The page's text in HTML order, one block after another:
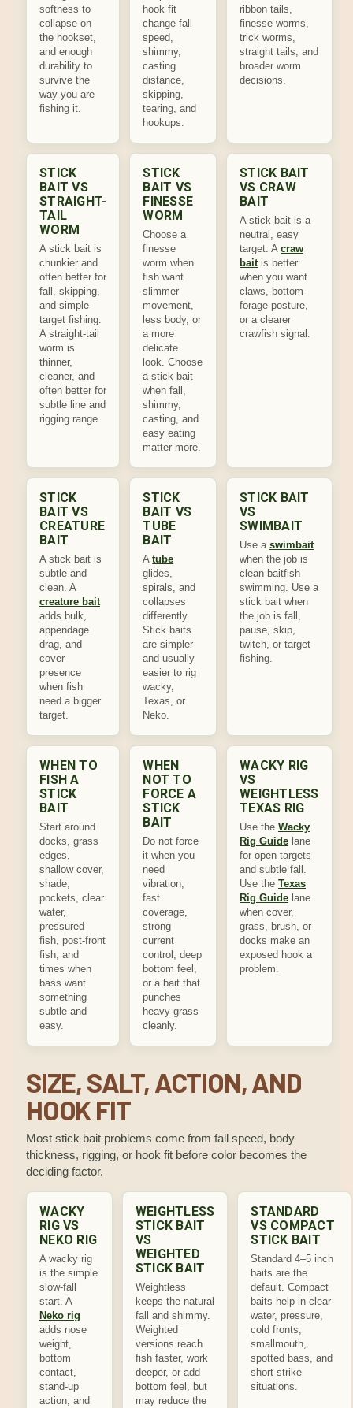
softness to
collapse on
the hookset,
and enough
durability to
survive the
way you are
fishing it.
hook fit
change fall
speed,
shimmy,
casting
distance,
skipping,
tearing, and
hookups.
ribbon tails,
finesse worms,
trick worms,
straight tails, and
broader worm
decisions.
STICK
BAIT VS
STRAIGHT-
TAIL
WORM
A stick bait is
chunkier and
often better for
fall, skipping,
and simple
target fishing.
A straight-tail
worm is
thinner,
cleaner, and
often better for
subtle line and
rigging range.
STICK
BAIT VS
FINESSE
WORM
Choose a
finesse
worm when
fish want
slimmer
movement,
less body, or
a more
delicate
look. Choose
a stick bait
when fall,
shimmy,
casting, and
easy eating
matter more.
STICK BAIT
VS CRAW
BAIT
A stick bait is a
neutral, easy
target. A craw
baitis better
when you want
claws, bottom-
forage posture,
or a clearer
crawfish signal.
STICK
BAIT VS
CREATURE
BAIT
A stick bait is
subtle and
clean. A
creature bait
adds bulk,
appendage
drag, and
cover
presence
when fish
need a bigger
target.
STICK
BAIT VS
TUBE
BAIT
Atube
glides,
spirals, and
collapses
differently.
Stick baits
are simpler
and usually
easier to rig
wacky,
Texas, or
Neko.
STICK BAIT
VS
SWIMBAIT
Use a swimbait
when the job is
clean baitfish
swimming. Use a
stick bait when
the job is fall,
pause, skip,
twitch, or target
fishing.
WHEN TO
FISH A
STICK
BAIT
Start around
docks, grass
edges,
shallow cover,
shade,
pockets, clear
water,
pressured
fish, post-front
fish, and
times when
bass want
something
subtle and
easy.
WHEN
NOT TO
FORCE A
STICK
BAIT
Do not force
it when you
need
vibration,
fast
coverage,
strong
current
control, deep
bottom feel,
or a bait that
punches
heavy grass
cleanly.
WACKY RIG
VS
WEIGHTLESS
TEXAS RIG
Use the Wacky
Rig Guide lane
for open targets
and subtle fall.
Use the Texas
Rig Guide lane
when cover,
grass, brush, or
docks make an
exposed hook a
problem.
SIZE, SALT, ACTION, AND
HOOK FIT
Most stick bait problems come from fall speed, body
thickness, rigging, or hook fit before color becomes the
deciding factor.
WACKY
RIG VS
NEKO RIG
A wacky rig
is the simple
slow-fall
start. A
Neko rig
adds nose
weight,
bottom
contact,
stand-up
action, and
WEIGHTLESS
STICK BAIT
VS
WEIGHTED
STICK BAIT
Weightless
keeps the natural
fall and shimmy.
Weighted
versions reach
fish faster, work
deeper, or add
bottom feel, but
may reduce the
STANDARD
VS COMPACT
STICK BAIT
Standard 4–5 inch
baits are the
default. Compact
baits help in clear
water, pressure,
cold fronts,
smallmouth,
spotted bass, and
short-strike
situations.